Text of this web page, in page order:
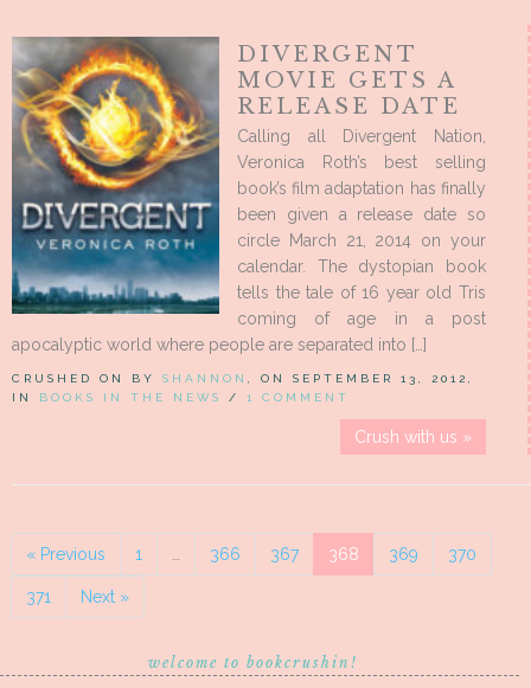
DIVERGENT
MOVIE GETS A
RELEASE DATE
Calling all Divergent Nation,
Veronica Roth’s best selling
book’s film adaptation has finally
been given a release date so
circle March 21, 2014 on your
calendar. The dystopian book
tells the tale of 16 year old Tris
coming of age in a post
apocalyptic world where people are separated into […]
CRUSHED ON BY SHANNON
, ON SEPTEMBER 13, 2012,
IN BOOKS IN THE NEWS / 1 COMMENT
Crush with us »
« Previous 1 366 367 368 369 370
371 Next »
welcome to bookcrushin!